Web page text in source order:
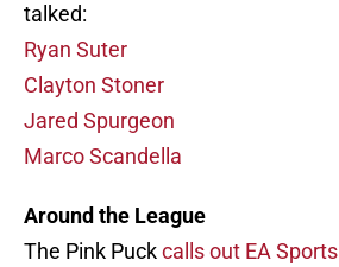
talked:
Ryan Suter
Clayton Stoner
Jared Spurgeon
Marco Scandella
Around the League
The Pink Puckcalls out EA Sports